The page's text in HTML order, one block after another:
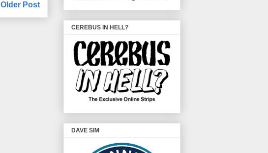
Older Post
CEREBUS IN HELL?
DAVE SIM